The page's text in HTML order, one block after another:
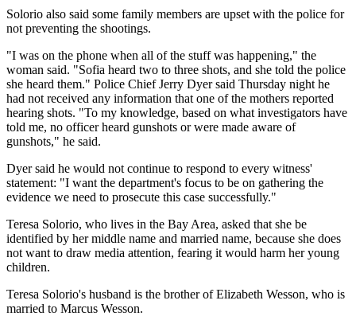
Solorio also said some family members are upset with the police for
not preventing the shootings.
"I was on the phone when all of the stuff was happening," the
woman said. "Sofia heard two to three shots, and she told the police
she heard them." Police Chief Jerry Dyer said Thursday night he
had not received any information that one of the mothers reported
hearing shots. "To my knowledge, based on what investigators have
told me, no officer heard gunshots or were made aware of
gunshots," he said.
Dyer said he would not continue to respond to every witness'
statement: "I want the department's focus to be on gathering the
evidence we need to prosecute this case successfully."
Teresa Solorio, who lives in the Bay Area, asked that she be
identified by her middle name and married name, because she does
not want to draw media attention, fearing it would harm her young
children.
Teresa Solorio's husband is the brother of Elizabeth Wesson, who is
married to Marcus Wesson.